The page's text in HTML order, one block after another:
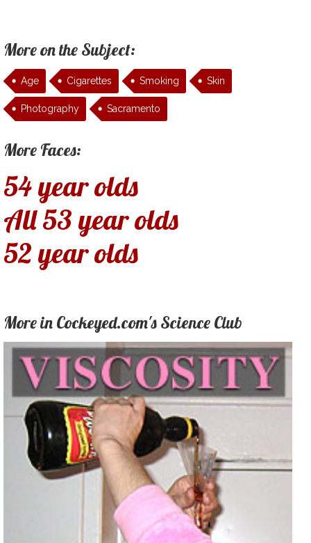
More on the Subject:
Age Cigarettes Smoking Skin
Photography Sacramento
More Faces:
54 year olds
All 53 year olds
52 year olds
More in Cockeyed.com's Science Club